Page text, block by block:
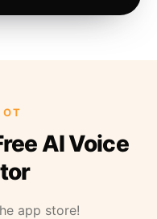
AI Voice
app store!